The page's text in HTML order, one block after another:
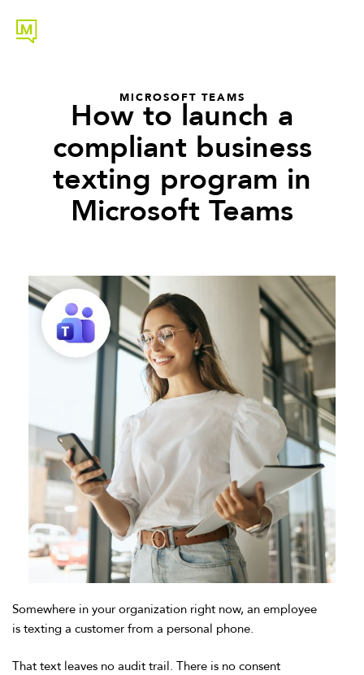
MICROSOFT TEAMS
How to launch a
compliant business
texting program in
Microsoft Teams
Somewhere in your organization right now, an employee
is texting a customer from a personal phone.
That text leaves no audit trail. There is no consent